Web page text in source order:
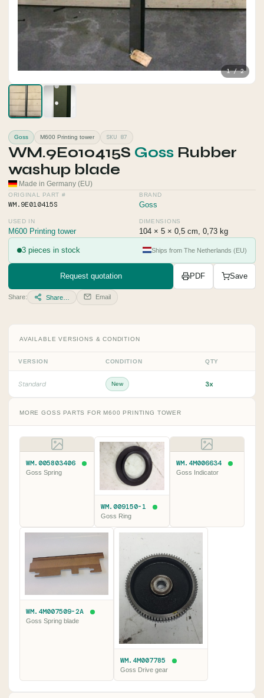
1 / 2
Goss M600 Printing tower SKU 87
WM.9E010415S Goss Rubber
washup blade
Made in Germany (EU)
ORIGINAL PART #
WM.9E010415S
BRAND
Goss
USED IN
M600 Printing tower
DIMENSIONS
104 × 5 × 0,5 cm, 0,73 kg
3 pieces in stock Ships from The Netherlands (EU)
Request quotation PDF Save
Share: Share… Email
AVAILABLE VERSIONS & CONDITION
VERSION CONDITION QTY
Standard New 3x
MORE GOSS PARTS FOR M600 PRINTING TOWER
WM.005803406
Goss Spring
WM.009150-1
Goss Ring
WM.4M006634
Goss Indicator
WM.4M007509-2A
Goss Spring blade
WM.4M007785
Goss Drive gear